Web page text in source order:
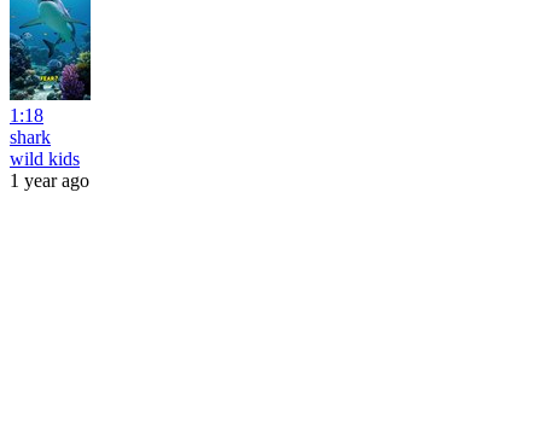
1:18
shark
wild kids
1 year ago